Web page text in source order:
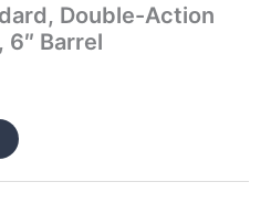
Double-Action
6″ Barrel